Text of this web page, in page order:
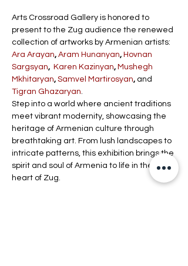
Arts Crossroad Gallery is honored to
present to the Zug audience the renewed
collection of artworks by Armenian artists:
Ara Arayan, Aram Hunanyan, Hovnan
Sargsyan, Karen Kazinyan, Mushegh
Mkhitaryan, Samvel Martirosyan, and
Tigran Ghazaryan.
Step into a world where ancient traditions
meet vibrant modernity, showcasing the
heritage of Armenian culture through
breathtaking art. From lush landscapes to
intricate patterns, this exhibition brings the
spirit and soul of Armenia to life in the
heart of Zug.